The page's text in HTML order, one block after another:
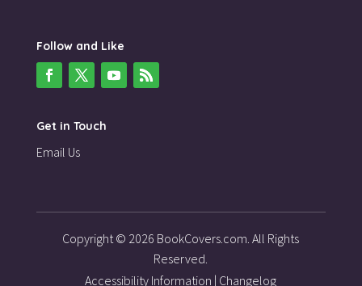
Follow and Like
Get in Touch
Email Us
Copyright © 2026 BookCovers.com. All Rights
Reserved.
Accessibility Information | Changelog